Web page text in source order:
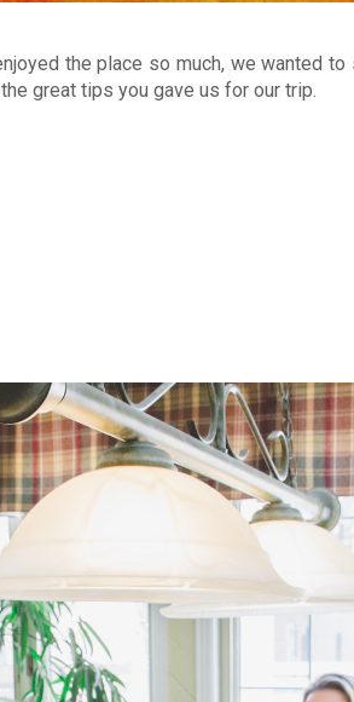
the place so much, we wanted
great tips you gave us for our trip.